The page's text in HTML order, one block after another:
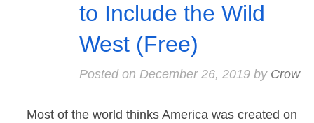
to Include the Wild
West (Free)
Posted on December 26, 2019by Crow
Most of the world thinks America was created on